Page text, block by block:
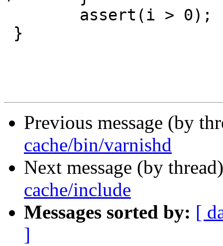
Previous message (by
cache/bin/varnishd
Next message (by
cache/include
Messages sorted by: [
]